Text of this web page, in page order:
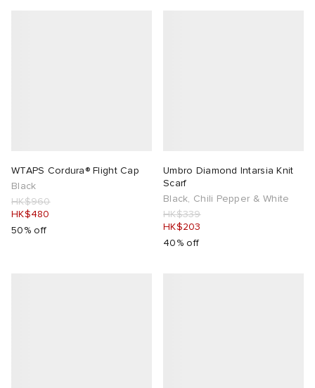
WTAPS Cordura® Flight Cap
Black
HK$960
HK$480
50% off
Umbro Diamond Intarsia Knit
Scarf
Black, Chili Pepper & White
HK$339
HK$203
40% off